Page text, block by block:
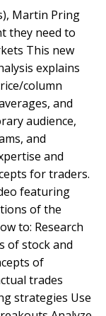
Martin Pring
they need to
This new
explains
column
and
audience,
and
and
for traders.
featuring
of the
to: Research
of stock and
of
trades
strategies Use